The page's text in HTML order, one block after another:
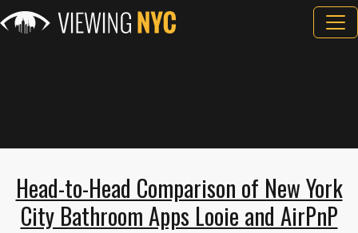
Head-to-Head Comparison of New York
City Bathroom Apps Looie and AirPnP